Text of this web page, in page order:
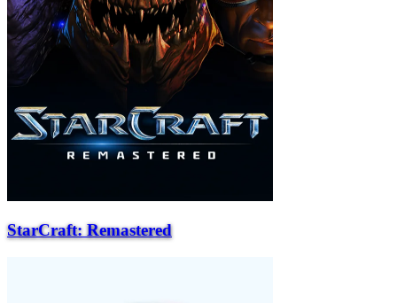
StarCraft: Remastered